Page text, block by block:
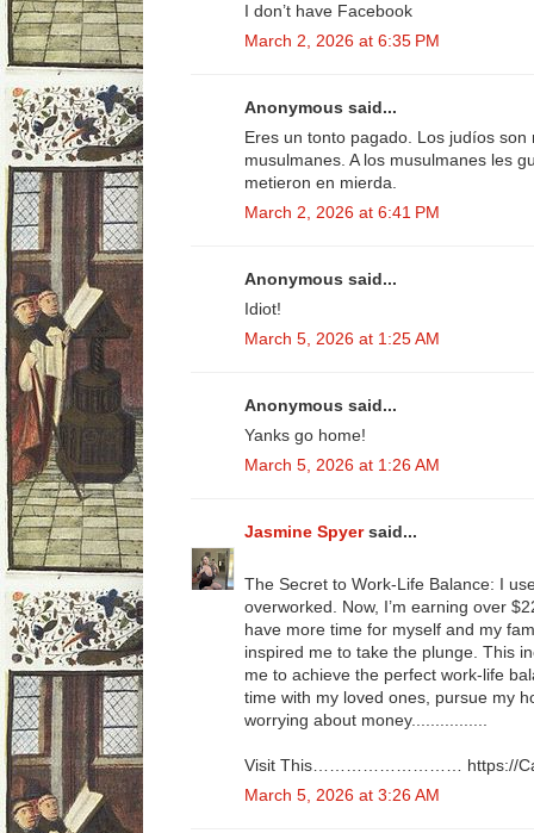
I don’t have Facebook
March 2, 2026 at 6:35 PM
Anonymous said...
Eres un tonto pagado. Los judíos son
musulmanes. A los musulmanes les
metieron en mierda.
March 2, 2026 at 6:41 PM
Anonymous said...
Idiot!
March 5, 2026 at 1:25 AM
Anonymous said...
Yanks go home!
March 5, 2026 at 1:26 AM
Jasmine Spyersaid...
The Secret to Work-Life Balance: I
overworked. Now, I’m earning over
have more time for myself and my
inspired me to take the plunge. This
me to achieve the perfect work-life
time with my loved ones, pursue my
worrying about money................
Visit This……………………… https://­
March 5, 2026 at 3:26 AM